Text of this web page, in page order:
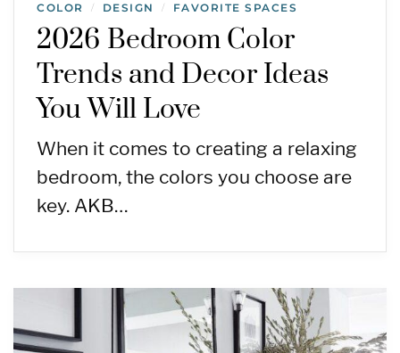
COLOR / DESIGN / FAVORITE SPACES
2026 Bedroom Color
Trends and Decor Ideas
You Will Love
When it comes to creating a relaxing
bedroom, the colors you choose are
key. AKB…